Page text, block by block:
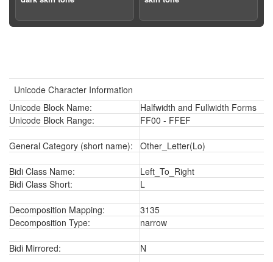
Unicode Character Information
Unicode Block Name:
Halfwidth and Fullwidth Forms
Unicode Block Range:
FF00 - FFEF
General Category (short name): Other_Letter(Lo)
Bidi Class Name:
Left_To_Right
Bidi Class Short:
L
Decomposition Mapping:
3135
Decomposition Type:
narrow
Bidi Mirrored: N